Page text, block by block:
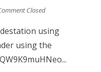
Closed
using
using the